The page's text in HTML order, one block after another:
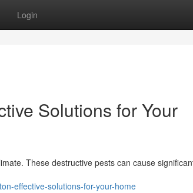
Login
Solutions for Your
These destructive pests can cause
effective-solutions-for-your-home